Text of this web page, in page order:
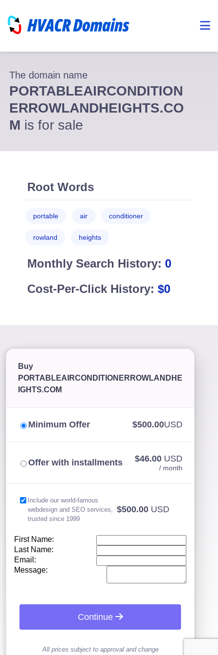
The domain name
PORTABLEAIRCONDITION
ERROWLANDHEIGHTS.CO
M is for sale
Root Words
portable air conditioner
rowland heights
Monthly Search History: 0
Cost-Per-Click History: $0
Buy
PORTABLEAIRCONDITIONERROWLANDHE
IGHTS.COM
Minimum Offer $500.00USD
Offer with installments $46.00 USD
/ month
Include our world-famous
webdesign and SEO services,
trusted since 1999
$500.00 USD
First Name:
Last Name:
Email:
Message:
Continue
All prices subject to approval and change